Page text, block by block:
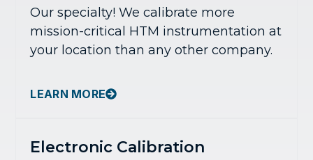
Our specialty! We calibrate more
mission-critical HTM instrumentation at
your location than any other company.
LEARN MORE
Electronic Calibration